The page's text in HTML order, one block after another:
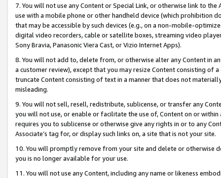
7. You will not use any Content or Special Link, or otherwise link to
use with a mobile phone or other handheld device (which prohibition
that may be accessible by such devices (e.g., on a non-mobile-
digital video recorders, cable or satellite boxes, streaming video
Sony Bravia, Panasonic Viera Cast, or Vizio Internet Apps).
8. You will not add to, delete from, or otherwise alter any Content in
a customer review), except that you may resize Content consisting of
truncate Content consisting of text in a manner that does not
misleading.
9. You will not sell, resell, redistribute, sublicense, or transfer any
you will not use, or enable or facilitate the use of, Content on or
requires you to sublicense or otherwise give any rights in or to any
Associate’s tag for, or display such links on, a site that is not your site.
10. You will promptly remove from your site and delete or otherwise
you is no longer available for your use.
11. You will not use any Content, including any name or likeness